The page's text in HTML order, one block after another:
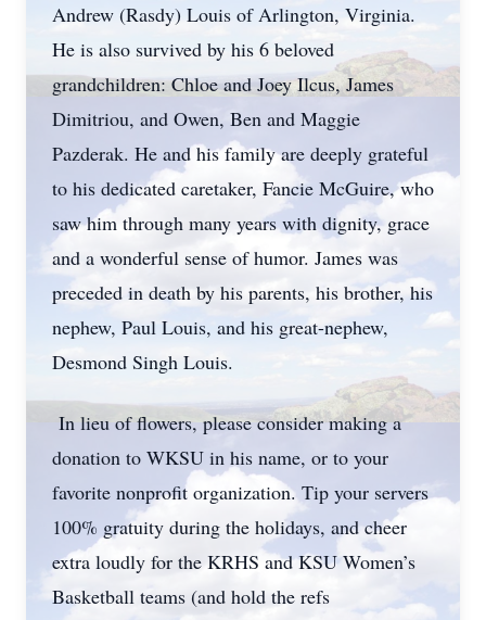
Andrew (Rasdy) Louis of Arlington, Virginia.
He is also survived by his 6 beloved
grandchildren: Chloe and Joey Ilcus, James
Dimitriou, and Owen, Ben and Maggie
Pazderak. He and his family are deeply grateful
to his dedicated caretaker, Fancie McGuire, who
saw him through many years with dignity, grace
and a wonderful sense of humor. James was
preceded in death by his parents, his brother, his
nephew, Paul Louis, and his great-nephew,
Desmond Singh Louis.
In lieu of flowers, please consider making a
donation to WKSU in his name, or to your
favorite nonprofit organization. Tip your servers
100% gratuity during the holidays, and cheer
extra loudly for the KRHS and KSU Women’s
Basketball teams (and hold the refs